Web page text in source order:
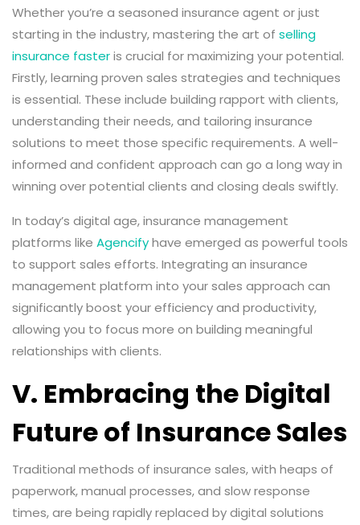
Whether you’re a seasoned insurance agent or just
starting in the industry, mastering the art of selling
insurance fasteris crucial for maximizing your potential.
Firstly, learning proven sales strategies and techniques
is essential. These include building rapport with clients,
understanding their needs, and tailoring insurance
solutions to meet those specific requirements. A well-
informed and confident approach can go a long way in
winning over potential clients and closing deals swiftly.
In today’s digital age, insurance management
platforms like Agencifyhave emerged as powerful tools
to support sales efforts. Integrating an insurance
management platform into your sales approach can
significantly boost your efficiency and productivity,
allowing you to focus more on building meaningful
relationships with clients.
V. Embracing the Digital
Future of Insurance Sales
Traditional methods of insurance sales, with heaps of
paperwork, manual processes, and slow response
times, are being rapidly replaced by digital solutions